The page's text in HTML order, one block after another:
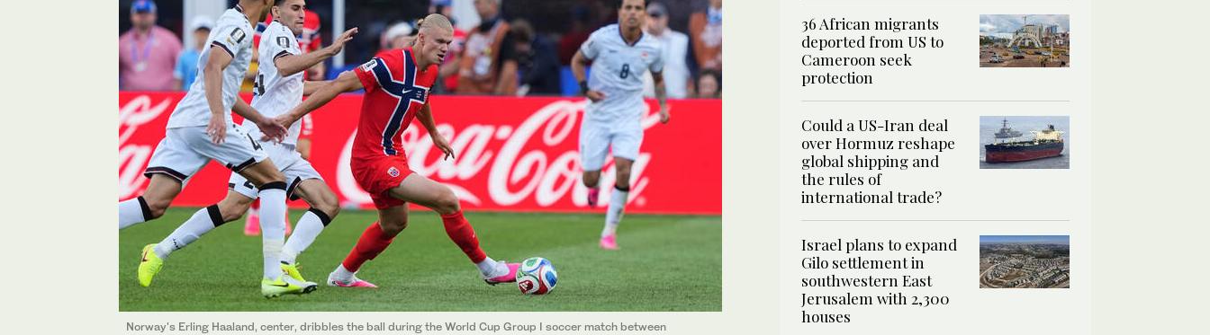
Norway's Erling Haaland, center, dribbles the ball during the World Cup Group I soccer match between
36 African migrants
deported from US to
Cameroon seek
protection
Could a US-Iran deal
over Hormuz reshape
global shipping and
the rules of
international trade?
Israel plans to expand
Gilo settlement in
southwestern East
Jerusalem with 2,300
houses